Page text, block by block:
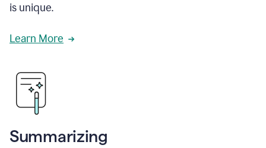
is unique.
Learn More
Summarizing